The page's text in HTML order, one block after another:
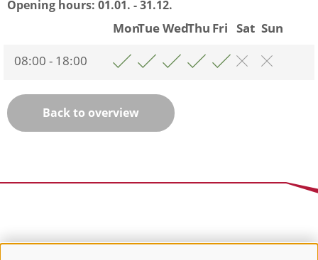
Opening hours: 01.01. - 31.12.
MonTueWedThu Fri Sat Sun
08:00 - 18:00
Back to overview